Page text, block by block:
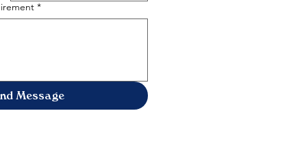
*
Message